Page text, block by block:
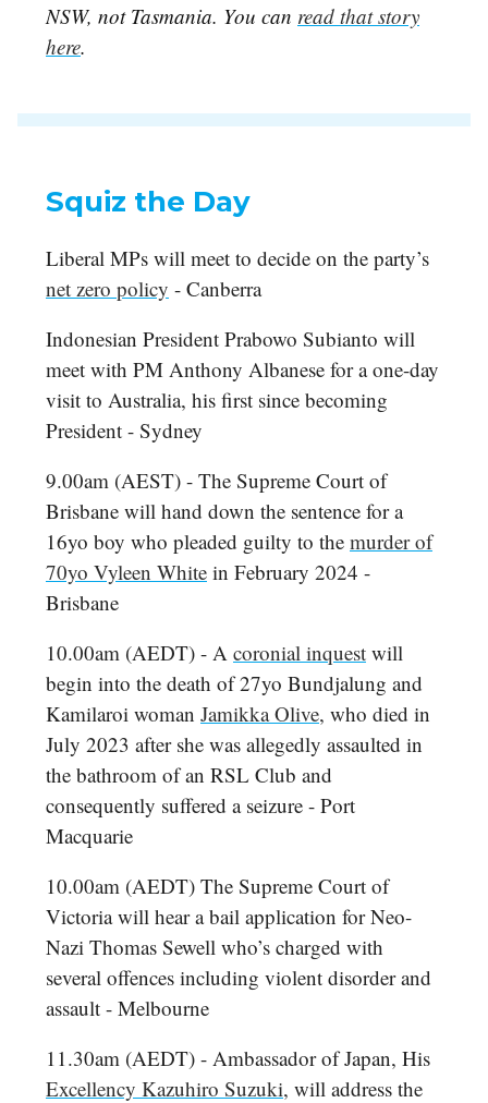
NSW, not Tasmania. You can read that story
here.
Squiz the Day
Liberal MPs will meet to decide on the party’s
net zero policy - Canberra
Indonesian President Prabowo Subianto will
meet with PM Anthony Albanese for a one-day
visit to Australia, his first since becoming
President - Sydney
9.00am (AEST) - The Supreme Court of
Brisbane will hand down the sentence for a
16yo boy who pleaded guilty to the murder of
70yo Vyleen White in February 2024 -
Brisbane
10.00am (AEDT) - A coronial inquest will
begin into the death of 27yo Bundjalung and
Kamilaroi woman Jamikka Olive, who died in
July 2023 after she was allegedly assaulted in
the bathroom of an RSL Club and
consequently suffered a seizure - Port
Macquarie
10.00am (AEDT) The Supreme Court of
Victoria will hear a bail application for Neo-
Nazi Thomas Sewell who’s charged with
several offences including violent disorder and
assault - Melbourne
11.30am (AEDT) - Ambassador of Japan, His
Excellency Kazuhiro Suzuki, will address the